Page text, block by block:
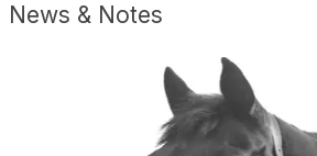
News & Notes